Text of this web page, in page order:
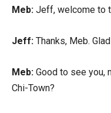
Meb: Jeff, welcome to
Jeff: Thanks, Meb.
Meb: Good to see you,
Chi-Town?